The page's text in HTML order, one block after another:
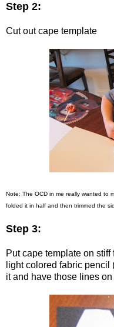
Step 2:
Cut out cape template
Note: The OCD in me really wanted to
folded it in half and then trimmed the
Step 3:
Put cape template on
light colored fabric
it and have those lines